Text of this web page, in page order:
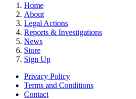
Home
About
Legal Actions
Reports & Investigations
News
Store
Sign Up
Privacy Policy
Terms and Conditions
Contact